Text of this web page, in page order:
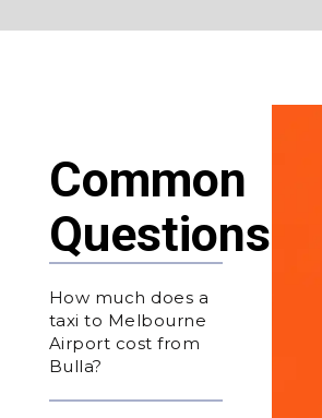
Common
Questions
How much does a
taxi to Melbourne
Airport cost from
Bulla?